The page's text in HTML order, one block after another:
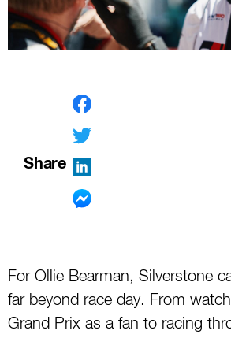
Share
For Ollie Bearman, Silverstone
far beyond race day. From
Grand Prix as a fan to racing